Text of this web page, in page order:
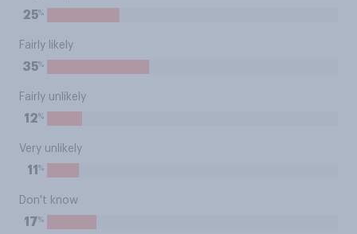
25%
Fairly likely
35%
Fairly unlikely
12%
Very unlikely
11 %
Don't know
17%